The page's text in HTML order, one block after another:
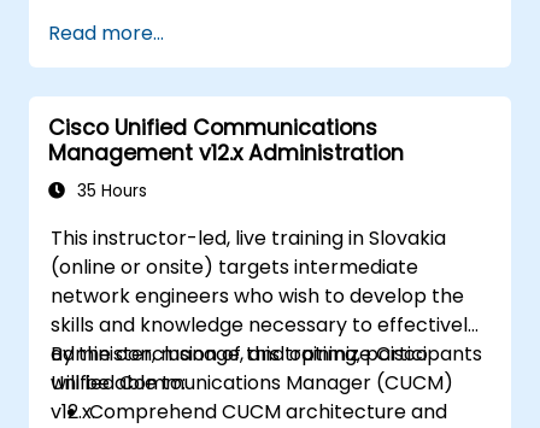
various network environments.
Improve network resilience and
operational efficiency.
Leverage switching capabilities for high
availability and effective data
management.
Read more...
Cisco Unified Communications
Management v12.x Administration
35 Hours
This instructor-led, live training in Slovakia
(online or onsite) targets intermediate
network engineers who wish to develop the
skills and knowledge necessary to effectively
administer, manage, and optimize Cisco
Unified Communications Manager (CUCM)
v12.x.
By the conclusion of this training, participants
will be able to:
Comprehend CUCM architecture and